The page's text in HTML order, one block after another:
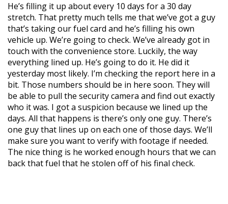
He’s filling it up about every 10 days for a 30 day
stretch. That pretty much tells me that we’ve got a guy
that’s taking our fuel card and he’s filling his own
vehicle up. We’re going to check. We’ve already got in
touch with the convenience store. Luckily, the way
everything lined up. He’s going to do it. He did it
yesterday most likely. I’m checking the report here in a
bit. Those numbers should be in here soon. They will
be able to pull the security camera and find out exactly
who it was. I got a suspicion because we lined up the
days. All that happens is there’s only one guy. There’s
one guy that lines up on each one of those days. We’ll
make sure you want to verify with footage if needed.
The nice thing is he worked enough hours that we can
back that fuel that he stolen off of his final check.